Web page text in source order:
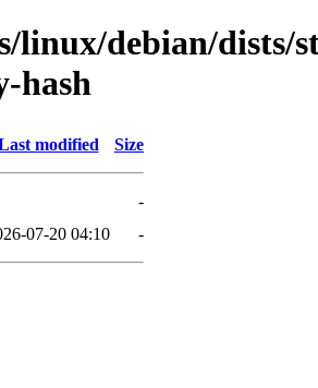
linux/debian/dists/
hash
modified Size
-
07-20 04:10 -